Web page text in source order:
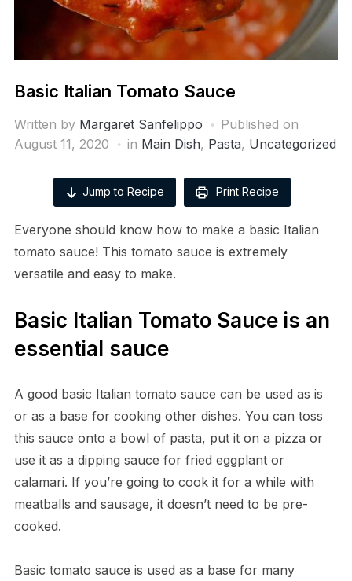
Basic Italian Tomato Sauce
Written by Margaret Sanfelippo
Published on
August 11, 2020
in Main Dish, Pasta, Uncategorized
Jump to Recipe Print Recipe
Everyone should know how to make a basic Italian
tomato sauce! This tomato sauce is extremely
versatile and easy to make.
Basic Italian Tomato Sauce is an
essential sauce
A good basic Italian tomato sauce can be used as is
or as a base for cooking other dishes. You can toss
this sauce onto a bowl of pasta, put it on a pizza or
use it as a dipping sauce for fried eggplant or
calamari. If you’re going to cook it for a while with
meatballs and sausage, it doesn’t need to be pre-
cooked.
Basic tomato sauce is used as a base for many